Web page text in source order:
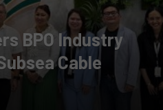
BPO Industry
Cable